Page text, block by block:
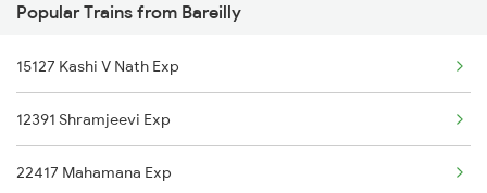
15127 Kashi V Nath Exp
13041 Himgiri Express
12391 Shramjeevi Exp
20964 Bsb Sbib Express
15115 Cpr Dli Exp
13237 Pnbe Kota Exp
14853 Marudhar Exp
1055 Ltt Gkp Special
Popular Trains from Bareilly
15127 Kashi V Nath Exp
12391 Shramjeevi Exp
22417 Mahamana Exp